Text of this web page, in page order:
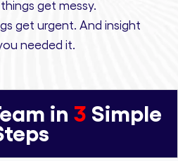
get messy.
get urgent. And insight
needed it.
in 3 Simple